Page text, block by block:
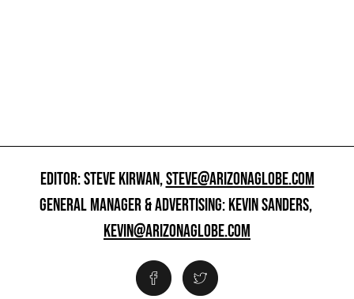
EDITOR: STEVE KIRWAN,STEVE@ARIZONAGLOBE.COM
GENERAL MANAGER & ADVERTISING: KEVIN SANDERS,
KEVIN@ARIZONAGLOBE.COM